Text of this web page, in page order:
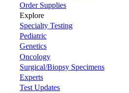
Order Supplies
Explore
Specialty Testing
Pediatric
Genetics
Oncology
Surgical/Biopsy Specimens
Experts
Test Updates